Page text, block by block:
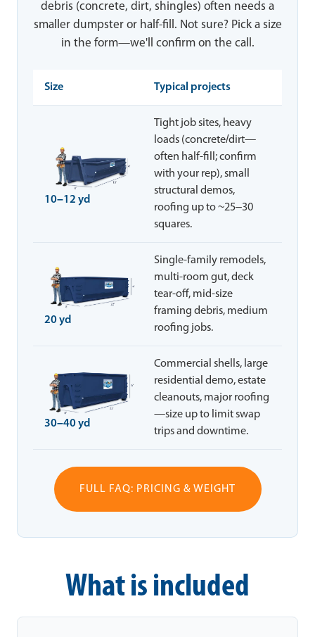
debris (concrete, dirt, shingles) often needs a
smaller dumpster or half-fill. Not sure? Pick a size
in the form—we'll confirm on the call.
Size Typical projects
10–12 yd
Tight job sites, heavy
loads (concrete/dirt—
often half-fill; confirm
with your rep), small
structural demos,
roofing up to ~25–30
squares.
20 yd
Single-family remodels,
multi-room gut, deck
tear-off, mid-size
framing debris, medium
roofing jobs.
30–40 yd
Commercial shells, large
residential demo, estate
cleanouts, major roofing
—size up to limit swap
trips and downtime.
FULL FAQ: PRICING & WEIGHT
What is included